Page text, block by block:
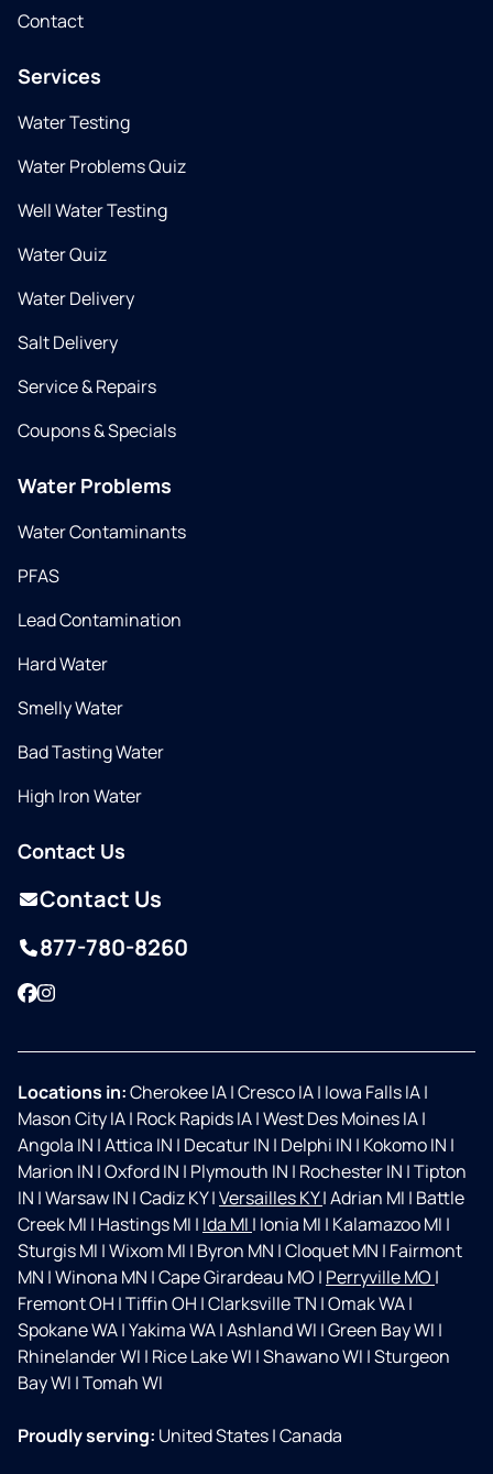
Contact
Services
Water Testing
Water Problems Quiz
Well Water Testing
Water Quiz
Water Delivery
Salt Delivery
Service & Repairs
Coupons & Specials
Water Problems
Water Contaminants
PFAS
Lead Contamination
Hard Water
Smelly Water
Bad Tasting Water
High Iron Water
Contact Us
Contact Us
877-780-8260
Facebook
Instagram
Locations in:Cherokee IA|Cresco IA| Iowa Falls IA|
Mason City IA| Rock Rapids IA|West Des Moines IA|
Angola IN |Attica IN | Decatur IN | Delphi IN | Kokomo IN |
Marion IN |Oxford IN | Plymouth IN | Rochester IN |Tipton
IN |Warsaw IN |Cadiz KY|Versailles KY|Adrian MI | Battle
Creek MI | Hastings MI | Ida MI | Ionia MI | Kalamazoo MI |
Sturgis MI |Wixom MI | Byron MN |Cloquet MN | Fairmont
MN |Winona MN |Cape Girardeau MO | Perryville MO |
Fremont OH |Tiffin OH |Clarksville TN |Omak WA|
Spokane WA|Yakima WA|Ashland WI |Green Bay WI |
Rhinelander WI | Rice Lake WI |Shawano WI |Sturgeon
Bay WI |Tomah WI
Proudly serving: United States|Canada